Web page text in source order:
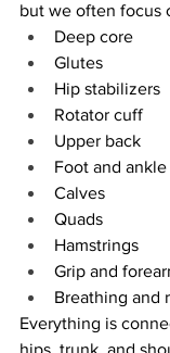
but we often focus
Deep core
Glutes
Hip stabilizers
Rotator cuff
Upper back
Foot and
Calves
Quads
Hamstrings
Grip and
Breathing and
Everything is